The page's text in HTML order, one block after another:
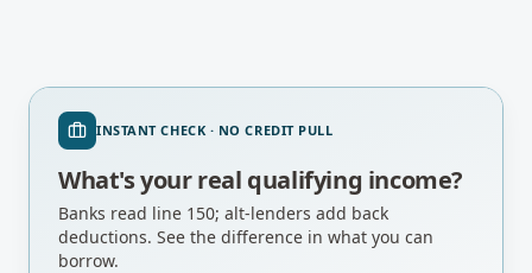
INSTANT CHECK · NO CREDIT PULL
What's your real qualifying income?
Banks read line 150; alt-lenders add back
deductions. See the difference in what you can
borrow.